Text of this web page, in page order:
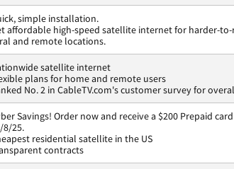
simple installation.
affordable high-speed satellite internet for harder-to-
and remote locations.
satellite internet
plans for home and remote users
No. 2 in CableTV.com's customer survey for
Savings! Order now and receive a $200 Prepaid
8/25.
residential satellite in the US
contracts